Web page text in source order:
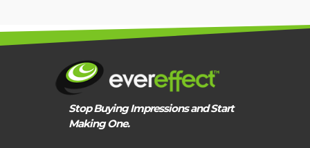
Stop Buying Impressions and Start
Making One.